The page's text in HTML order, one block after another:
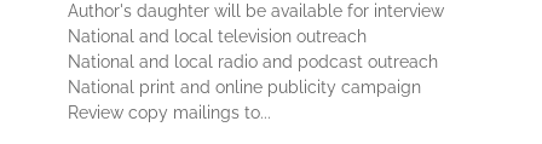
Author's daughter will be available for interview
National and local television outreach
National and local radio and podcast outreach
National print and online publicity campaign
Review copy mailings to...